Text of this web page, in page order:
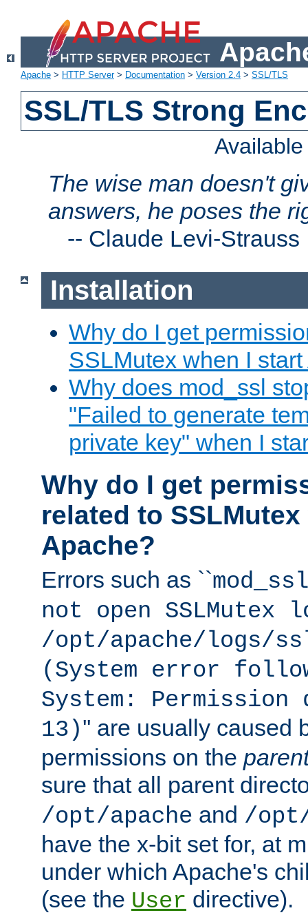
Apache > HTTP Server> Documentation > Version 2.4 > SSL/TLS
SSL/TLS Strong
The wise man doesn't
answers, he poses the
-- Claude Levi-Strauss
Installation
Why do I get
SSLMutex when I
Why does mod_ssl
"Failed to generate
private key" when I
Why do I get
related to
Apache?
Errors such as ``
not open SSLMutex
/opt/apache/logs/
(System error
System:
13)'' are usually caused
permissions on the
sure that all parent
/opt/apache and /
have the x-bit set for, at
under which Apache's
(see the User directive).